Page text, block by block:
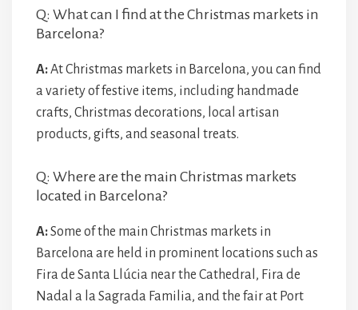
Q: What can I find at the Christmas markets in
Barcelona?
A:At Christmas markets in Barcelona, you can find
a variety of festive items, including handmade
crafts, Christmas decorations, local artisan
products, gifts, and seasonal treats.
Q: Where are the main Christmas markets
located in Barcelona?
A:Some of the main Christmas markets in
Barcelona are held in prominent locations such as
Fira de Santa Llúcia near the Cathedral, Fira de
Nadal a la Sagrada Familia, and the fair at Port